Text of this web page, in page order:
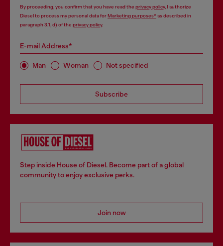
By proceeding, you confirm that you have read the privacy policy, I authorize
Diesel to process my personal data forMarketing purposes*as described in
paragraph 3.1, d) of the privacy policy.
E-mail Address*
Man Woman Not specified
Subscribe
Step inside House of Diesel. Become part of a global
community to enjoy exclusive perks.
Join now